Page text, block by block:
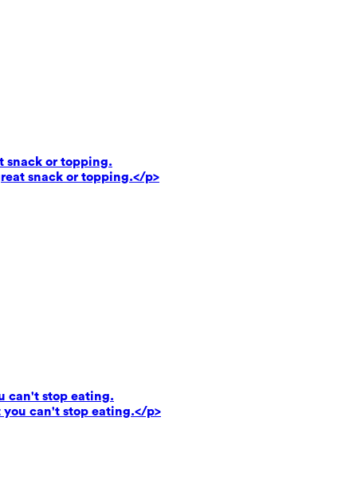
snack or topping.
snack or topping.</p>
can't stop eating.
you can't stop eating.</p>